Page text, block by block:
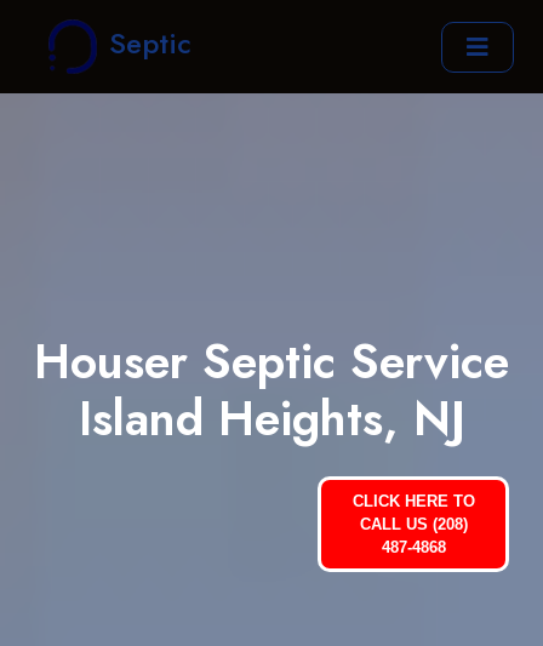
Septic
Houser Septic Service
Island Heights, NJ
CLICK HERE TO
CALL US (208)
487-4868